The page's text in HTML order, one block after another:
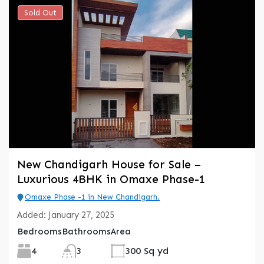
Sold Out
New Chandigarh House for Sale –
Luxurious 4BHK in Omaxe Phase-1
Omaxe Phase -1 in New Chandigarh.
Added: January 27, 2025
Bedrooms
4
Bathrooms
3
Area
300 Sq yd